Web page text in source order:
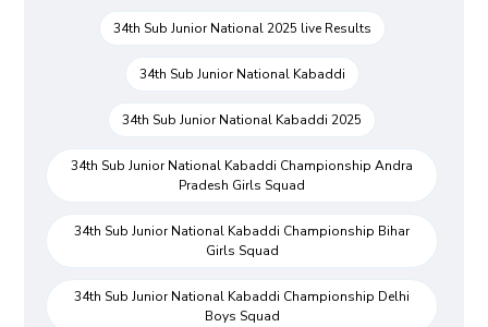
34th Sub Junior National 2025 live Results
34th Sub Junior National Kabaddi
34th Sub Junior National Kabaddi 2025
34th Sub Junior National Kabaddi Championship Andra
Pradesh Girls Squad
34th Sub Junior National Kabaddi Championship Bihar
Girls Squad
34th Sub Junior National Kabaddi Championship Delhi
Boys Squad